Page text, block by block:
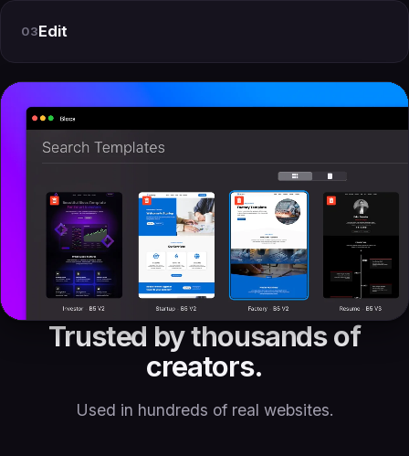
03Edit
Trusted by thousands of
creators.
Used in hundreds of real websites.